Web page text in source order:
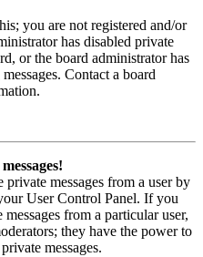
you are not registered and/or
has disabled private
or the board administrator has
Contact a board
messages from a user by
User Control Panel. If you
from a particular user,
they have the power to
messages.